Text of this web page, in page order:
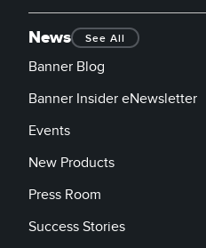
News See All
Banner Blog
Banner Insider eNewsletter
Events
New Products
Press Room
Success Stories